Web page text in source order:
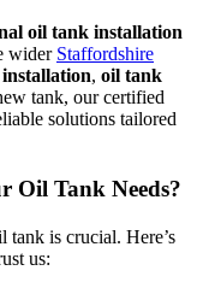
oil tank installation
wider Staffordshire
, oil tank
tank, our certified
solutions tailored
Oil Tank Needs?
is crucial. Here’s
us: